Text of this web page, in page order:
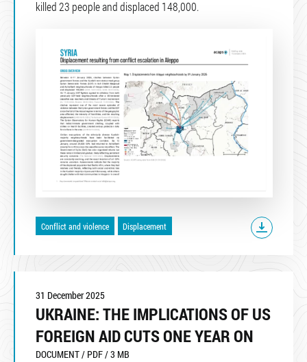
killed 23 people and displaced 148,000.
Conflict and violence Displacement
31 December 2025
UKRAINE: THE IMPLICATIONS OF US
FOREIGN AID CUTS ONE YEAR ON
DOCUMENT / PDF / 3 MB